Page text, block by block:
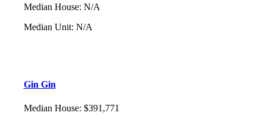
Median House: N/A
Median Unit: N/A
Gin Gin
Median House: $391,771